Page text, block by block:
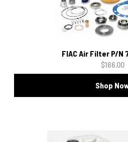
FIAC Air Filter P/N
$166.00
Shop